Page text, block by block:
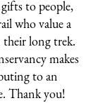
to people,
who value a
their long trek.
makes
to an
Thank you!